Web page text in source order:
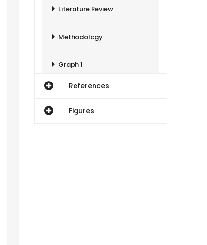
Literature Review
Methodology
Graph 1
References
Figures